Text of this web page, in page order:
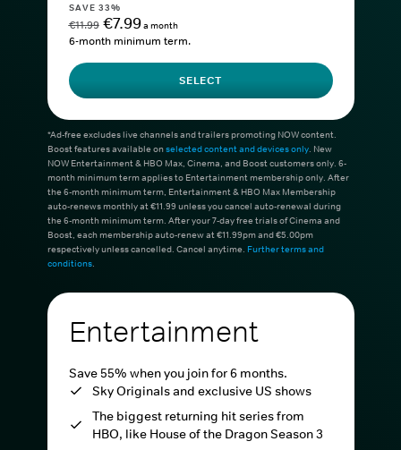
SAVE 33%
€11.99 €7.99a month
6-month minimum term.
SELECT
*Ad-free excludes live channels and trailers promoting NOW content.
Boost features available onselected content and devices only. New
NOW Entertainment & HBO Max, Cinema, and Boost customers only. 6-
month minimum term applies to Entertainment membership only. After
the 6-month minimum term, Entertainment & HBO Max Membership
auto-renews monthly at €11.99 unless you cancel auto-renewal during
the 6-month minimum term. After your 7-day free trials of Cinema and
Boost, each membership auto-renew at €11.99pm and €5.00pm
respectively unless cancelled. Cancel anytime. Further terms and
conditions.
Entertainment
Save 55% when you join for 6 months.
Sky Originals and exclusive US shows
The biggest returning hit series from
HBO, like House of the Dragon Season 3